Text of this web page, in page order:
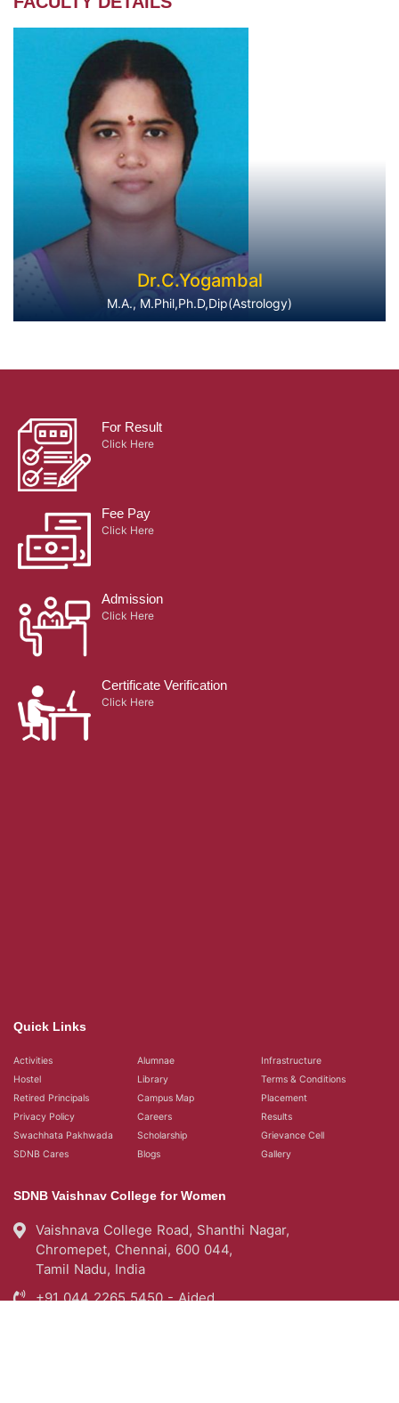
Dr.C.Yogambal
M.A., M.Phil,Ph.D,Dip(Astrology)
For Result
Click Here
Fee Pay
Click Here
Admission
Click Here
Certificate Verification
Click Here
Quick Links
Activities Alumnae
Infrastructure
Hostel
Library
Terms & Conditions
Retired Principals
Campus Map
Placement
Privacy Policy
Careers
Results
Swachhata Pakhwada
Scholarship
Grievance Cell
SDNB Cares
Blogs Gallery
SDNB Vaishnav College for Women
Vaishnava College Road, Shanthi Nagar,
Chromepet, Chennai, 600 044,
Tamil Nadu, India
+91 044 2265 5450 - Aided